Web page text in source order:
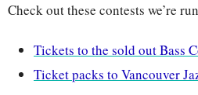
Check out these contests we’re
Tickets to the sold out Bass
Ticket packs to Vancouver